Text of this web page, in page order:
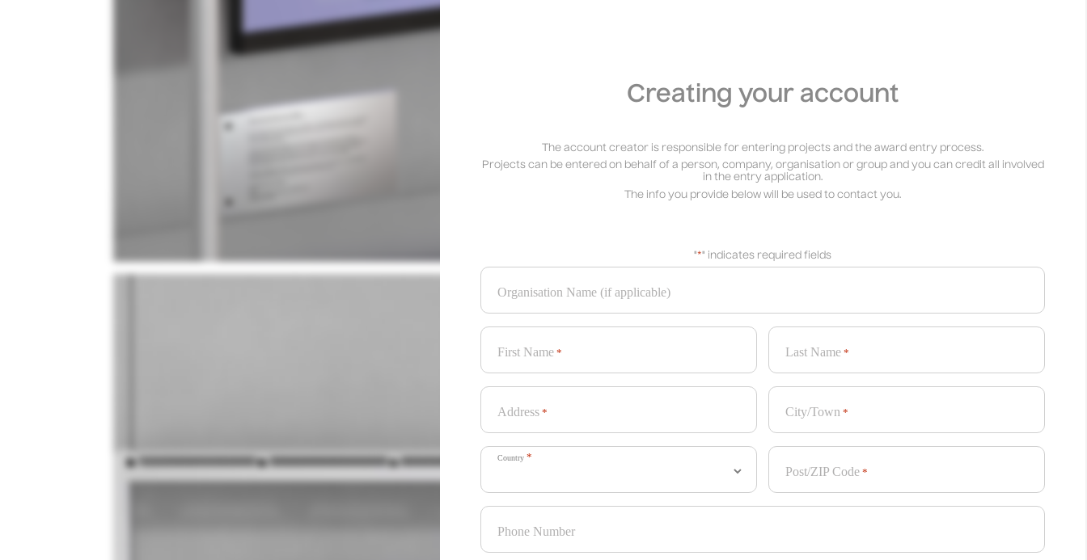
Creating your account
The account creator is responsible for entering projects and the award entry process.
Projects can be entered on behalf of a person, company, organisation or group and you can credit all involved
in the entry application.
The info you provide below will be used to contact you.
"*" indicates required fields
Organisation Name (if applicable)
First Name * Last Name *
Address * City/Town *
Country *
Post/ZIP Code *
Phone Number